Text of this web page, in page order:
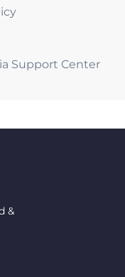
Support Center
&